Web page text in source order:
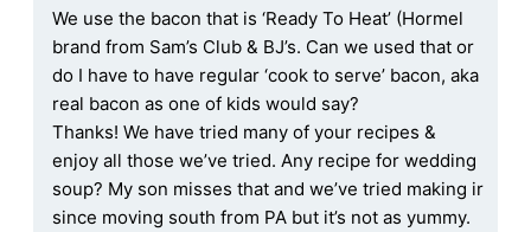
We use the bacon that is ‘Ready To Heat’ (Hormel
brand from Sam’s Club & BJ’s. Can we used that or
do I have to have regular ‘cook to serve’ bacon, aka
real bacon as one of kids would say?
Thanks! We have tried many of your recipes &
enjoy all those we’ve tried. Any recipe for wedding
soup? My son misses that and we’ve tried making ir
since moving south from PA but it’s not as yummy.